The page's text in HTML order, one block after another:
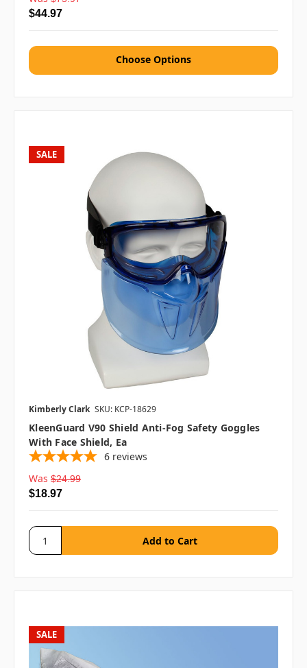
$44.97
Choose Options
SALE
Kimberly Clark SKU: KCP-18629
KleenGuard V90 Shield Anti-Fog Safety Goggles
With Face Shield, Ea
6 reviews
Was $24.99
$18.97
SALE